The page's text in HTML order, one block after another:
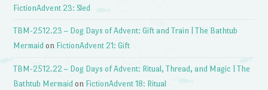
FictionAdvent 23: Sled
TBM-2512.23 – Dog Days of Advent: Gift and Train | The Bathtub
Mermaid on FictionAdvent 21: Gift
TBM-2512.22 – Dog Days of Advent: Ritual, Thread, and Magic | The
Bathtub Mermaid on FictionAdvent 18: Ritual